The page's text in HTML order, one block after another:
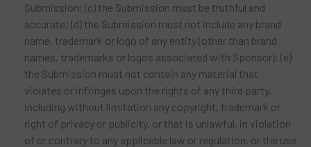
Submission; (c) the Submission must be truthful and
accurate; (d) the Submission must not include any brand
name, trademark or logo of any entity (other than brand
names, trademarks or logos associated with Sponsor); (e)
the Submission must not contain any material that
violates or infringes upon the rights of any third party,
including without limitation any copyright, trademark or
right of privacy or publicity, or that is unlawful, in violation
of or contrary to any applicable law or regulation, or the use